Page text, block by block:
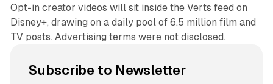
Opt-in creator videos will sit inside the Verts feed on
Disney+, drawing on a daily pool of 6.5 million film and
TV posts. Advertising terms were not disclosed.
Subscribe to Newsletter